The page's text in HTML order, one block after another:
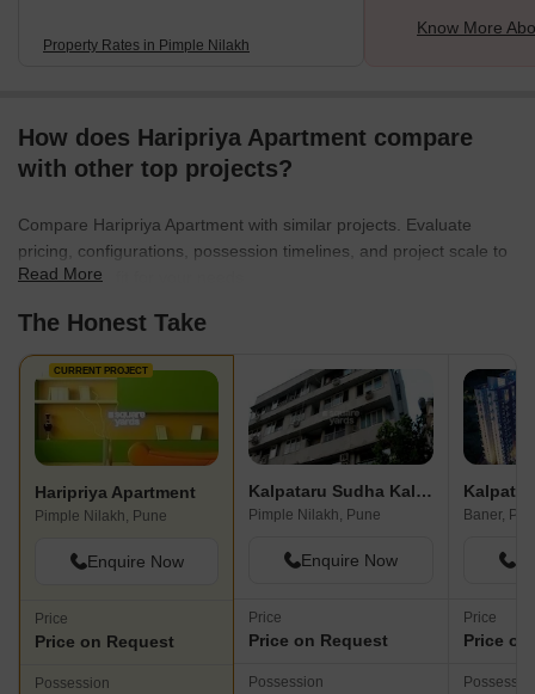
Property Rates in Pimple Nilakh
Know More
How does Haripriya Apartment compare
with other top projects?
Compare Haripriya Apartment with similar projects. Evaluate
pricing, configurations, possession timelines, and project scale to
find the best fit for your needs.
Read More
The Honest Take
CURRENT PROJECT
Haripriya Apartment
Pimple Nilakh, Pune
Enquire Now
Price
Price on Request
Possession
Kalpataru Sudha Kalash
Pimple Nilakh, Pune
Enquire Now
Price
Price on Request
Possession
Baner,
Price
Price